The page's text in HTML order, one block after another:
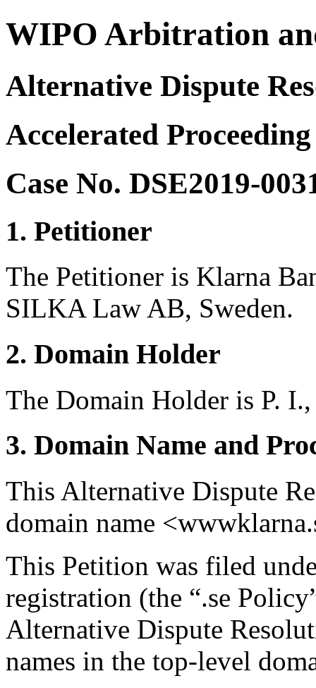
WIPO Arbitration
Alternative Dispute
Accelerated Proceeding
Case No. DSE2019-
1. Petitioner
The Petitioner is Klarna
SILKA Law AB, Sweden.
2. Domain Holder
The Domain Holder is P.
3. Domain Name and
This Alternative Dispute
domain name
This Petition was filed
registration (the “.se
Alternative Dispute
names in the top-level